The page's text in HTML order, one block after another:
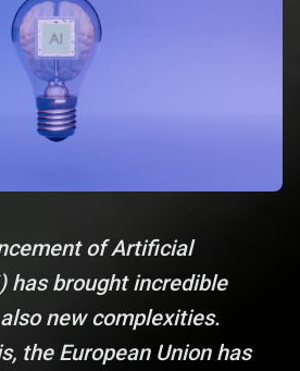
of Artificial
has brought incredible
new complexities.
the European Union has